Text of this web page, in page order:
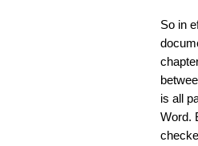
So in
is all
Word.